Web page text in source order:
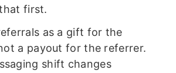
first.
as a gift for the
a payout for the referrer.
shift changes